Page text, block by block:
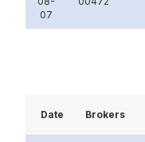
07
Date Brokers